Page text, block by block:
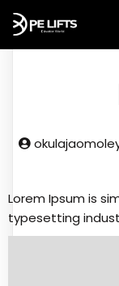
Lorem Ipsum is
typesetting